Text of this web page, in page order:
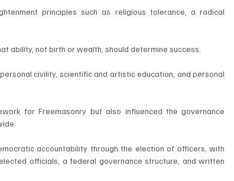
principles such as religious tolerance, a radical
ability, not birth or wealth, should determine success.
civility, scientific and artistic education, and personal
for Freemasonry but also influenced the governance
accountability through the election of officers, with
officials, a federal governance structure, and written